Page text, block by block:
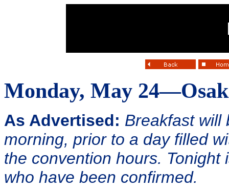
Monday, May
As Advertised: Breakfast will
morning, prior to a day filled
the convention hours.
who have been confirmed.